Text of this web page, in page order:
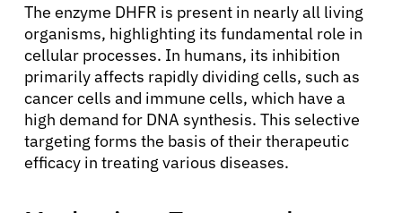
The enzyme DHFR is present in nearly all living
organisms, highlighting its fundamental role in
cellular processes. In humans, its inhibition
primarily affects rapidly dividing cells, such as
cancer cells and immune cells, which have a
high demand for DNA synthesis. This selective
targeting forms the basis of their therapeutic
efficacy in treating various diseases.